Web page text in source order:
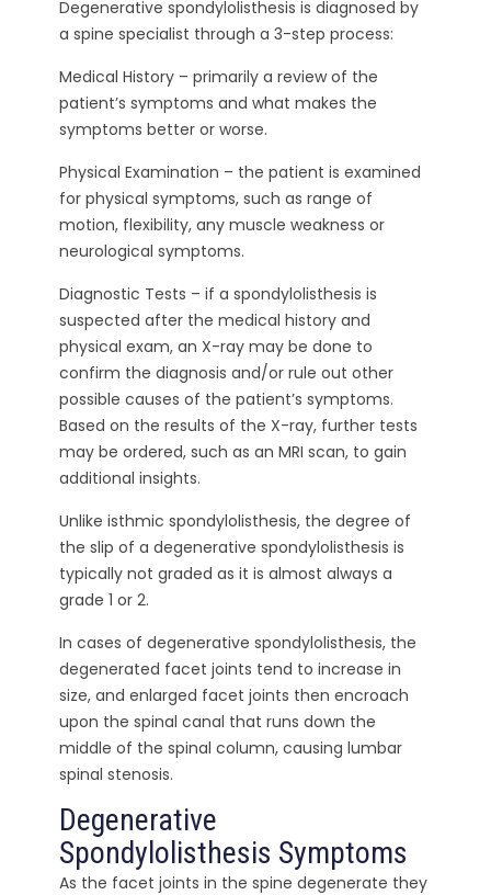
Degenerative spondylolisthesis is diagnosed by
a spine specialist through a 3-step process:
Medical History – primarily a review of the
patient’s symptoms and what makes the
symptoms better or worse.
Physical Examination – the patient is examined
for physical symptoms, such as range of
motion, flexibility, any muscle weakness or
neurological symptoms.
Diagnostic Tests – if a spondylolisthesis is
suspected after the medical history and
physical exam, an X-ray may be done to
confirm the diagnosis and/or rule out other
possible causes of the patient’s symptoms.
Based on the results of the X-ray, further tests
may be ordered, such as an MRI scan, to gain
additional insights.
Unlike isthmic spondylolisthesis, the degree of
the slip of a degenerative spondylolisthesis is
typically not graded as it is almost always a
grade 1 or 2.
In cases of degenerative spondylolisthesis, the
degenerated facet joints tend to increase in
size, and enlarged facet joints then encroach
upon the spinal canal that runs down the
middle of the spinal column, causing lumbar
spinal stenosis.
Degenerative
Spondylolisthesis Symptoms
As the facet joints in the spine degenerate they